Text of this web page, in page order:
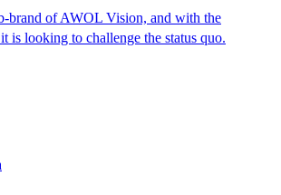
brand of AWOL Vision, and with the
is looking to challenge the status quo.